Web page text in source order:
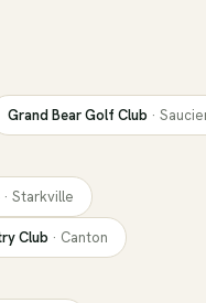
Grand Bear Golf Club ·
· Starkville
Club · Canton